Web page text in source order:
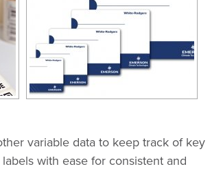
variable data to keep track of key
with ease for consistent and